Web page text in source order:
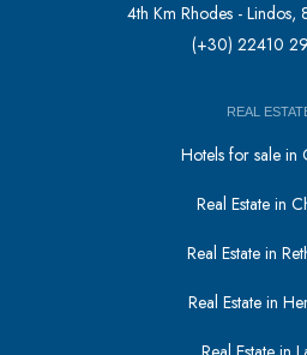
4th Km Rhodes - Lindos,
(+30) 22410
REAL
Hotels for sale in
Real Estate in
Real Estate in
Real Estate in